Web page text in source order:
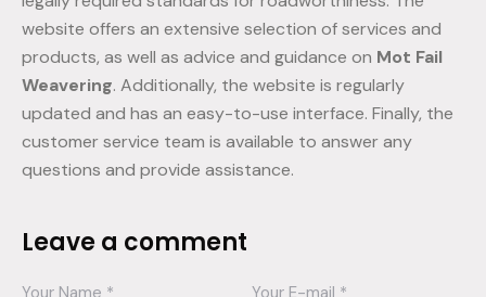
website offers an extensive selection of services and
products, as well as advice and guidance on Mot Fail
Weavering. Additionally, the website is regularly
updated and has an easy-to-use interface. Finally, the
customer service team is available to answer any
questions and provide assistance.
Leave a comment